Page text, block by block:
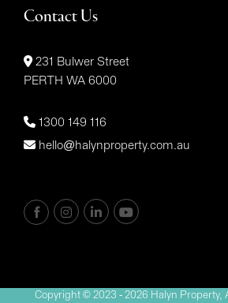
Contact Us
231 Bulwer Street
PERTH WA 6000
1300 149 116
hello@halynproperty.com.au
Copyright © 2023 - 2026 Halyn Property,